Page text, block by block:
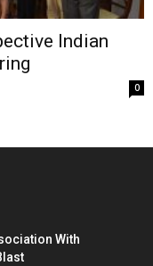
Indian
0
With